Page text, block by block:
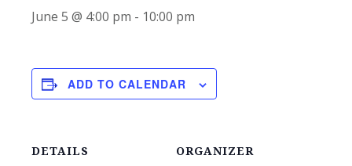
June 5 @ 4:00 pm - 10:00 pm
ADD TO CALENDAR
DETAILS ORGANIZER